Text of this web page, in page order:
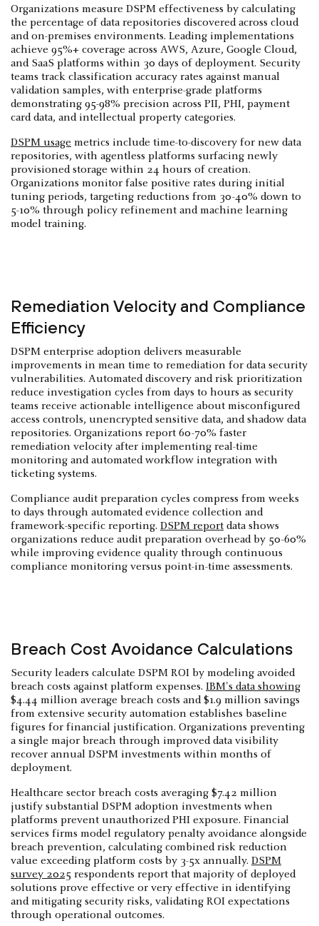
Organizations measure DSPM effectiveness by calculating
the percentage of data repositories discovered across cloud
and on-premises environments. Leading implementations
achieve 95%+ coverage across AWS, Azure, Google Cloud,
and SaaS platforms within 30 days of deployment. Security
teams track classification accuracy rates against manual
validation samples, with enterprise-grade platforms
demonstrating 95-98% precision across PII, PHI, payment
card data, and intellectual property categories.
DSPM usage metrics include time-to-discovery for new data
repositories, with agentless platforms surfacing newly
provisioned storage within 24 hours of creation.
Organizations monitor false positive rates during initial
tuning periods, targeting reductions from 30-40% down to
5-10% through policy refinement and machine learning
model training.
Remediation Velocity and Compliance
Efficiency
DSPM enterprise adoption delivers measurable
improvements in mean time to remediation for data security
vulnerabilities. Automated discovery and risk prioritization
reduce investigation cycles from days to hours as security
teams receive actionable intelligence about misconfigured
access controls, unencrypted sensitive data, and shadow data
repositories. Organizations report 60-70% faster
remediation velocity after implementing real-time
monitoring and automated workflow integration with
ticketing systems.
Compliance audit preparation cycles compress from weeks
to days through automated evidence collection and
framework-specific reporting. DSPM report data shows
organizations reduce audit preparation overhead by 50-60%
while improving evidence quality through continuous
compliance monitoring versus point-in-time assessments.
Breach Cost Avoidance Calculations
Security leaders calculate DSPM ROI by modeling avoided
breach costs against platform expenses. IBM's data showing
$4.44 million average breach costs and $1.9 million savings
from extensive security automation establishes baseline
figures for financial justification. Organizations preventing
a single major breach through improved data visibility
recover annual DSPM investments within months of
deployment.
Healthcare sector breach costs averaging $7.42 million
justify substantial DSPM adoption investments when
platforms prevent unauthorized PHI exposure. Financial
services firms model regulatory penalty avoidance alongside
breach prevention, calculating combined risk reduction
value exceeding platform costs by 3-5x annually. DSPM
survey 2025 respondents report that majority of deployed
solutions prove effective or very effective in identifying
and mitigating security risks, validating ROI expectations
through operational outcomes.